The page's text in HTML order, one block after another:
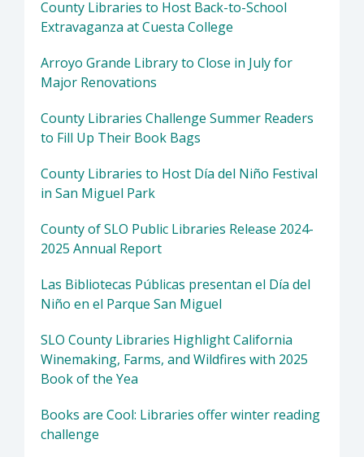
County Libraries to Host Back-to-School
Extravaganza at Cuesta College
Arroyo Grande Library to Close in July for
Major Renovations
County Libraries Challenge Summer Readers
to Fill Up Their Book Bags
County Libraries to Host Día del Niño Festival
in San Miguel Park
County of SLO Public Libraries Release 2024-
2025 Annual Report
Las Bibliotecas Públicas presentan el Día del
Niño en el Parque San Miguel
SLO County Libraries Highlight California
Winemaking, Farms, and Wildfires with 2025
Book of the Yea
Books are Cool: Libraries offer winter reading
challenge